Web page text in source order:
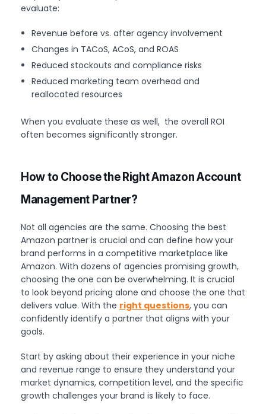
evaluate:
Revenue before vs. after agency involvement
Changes in TACoS, ACoS, and ROAS
Reduced stockouts and compliance risks
Reduced marketing team overhead and
reallocated resources
When you evaluate these as well, the overall ROI
often becomes significantly stronger.
How to Choose the Right Amazon Account
Management Partner?
Not all agencies are the same. Choosing the best
Amazon partner is crucial and can define how your
brand performs in a competitive marketplace like
Amazon. With dozens of agencies promising growth,
choosing the one can be overwhelming. It is crucial
to look beyond pricing alone and choose the one that
delivers value. With the right questions, you can
confidently identify a partner that aligns with your
goals.
Start by asking about their experience in your niche
and revenue range to ensure they understand your
market dynamics, competition level, and the specific
growth challenges your brand is likely to face.